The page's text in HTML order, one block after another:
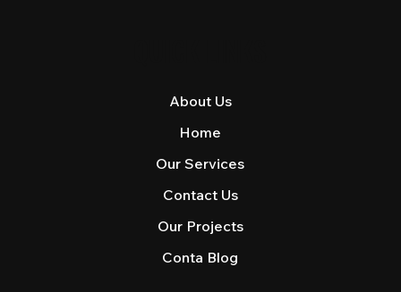
Home
About Us
Our Services
Our Projects
Conta Blog
Contact Us